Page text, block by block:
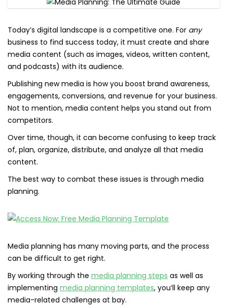
Today’s digital landscape is a competitive one. For any
business to find success today, it must create and share
media content (such as images, videos, written content,
and podcasts) with its audience.
Publishing new media is how you boost brand awareness,
engagements, conversions, and revenue for your business.
Not to mention, media content helps you stand out from
competitors.
Over time, though, it can become confusing to keep track
of, plan, organize, distribute, and analyze all that media
content.
The best way to combat these issues is through media
planning.
Media planning has many moving parts, and the process
can be difficult to get right.
By working through the media planning steps as well as
implementing media planning templates, you’ll keep any
media-related challenges at bay.